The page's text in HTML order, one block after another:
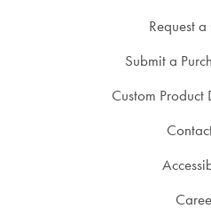
Request
Submit a
Custom Product